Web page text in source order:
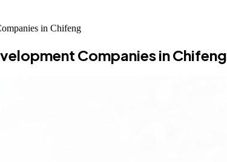
in Chifeng
Companies in Chifeng